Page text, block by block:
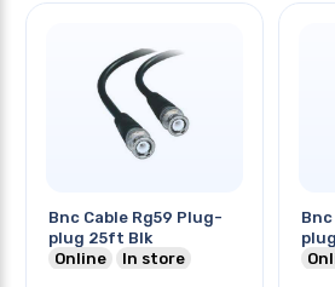
Bnc Cable Rg59 Plug-
plug 25ft Blk
Online
In store